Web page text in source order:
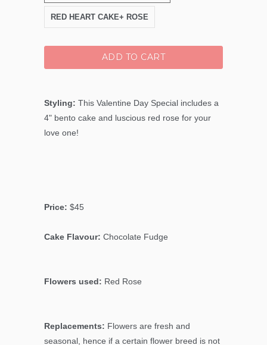
RED HEART CAKE+ ROSE
ADD TO CART
Styling: This Valentine Day Special includes a
4" bento cake and luscious red rose for your
love one!
Price: $45
Cake Flavour: Chocolate Fudge
Flowers used: Red Rose
Replacements: Flowers are fresh and
seasonal, hence if a certain flower breed is not